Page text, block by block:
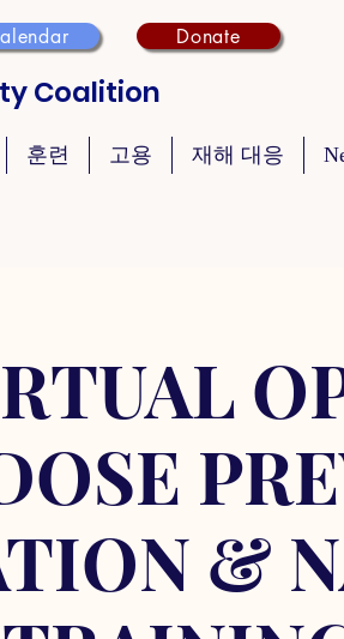
Donate
Coalition
훈련 고용 재해 대응
&